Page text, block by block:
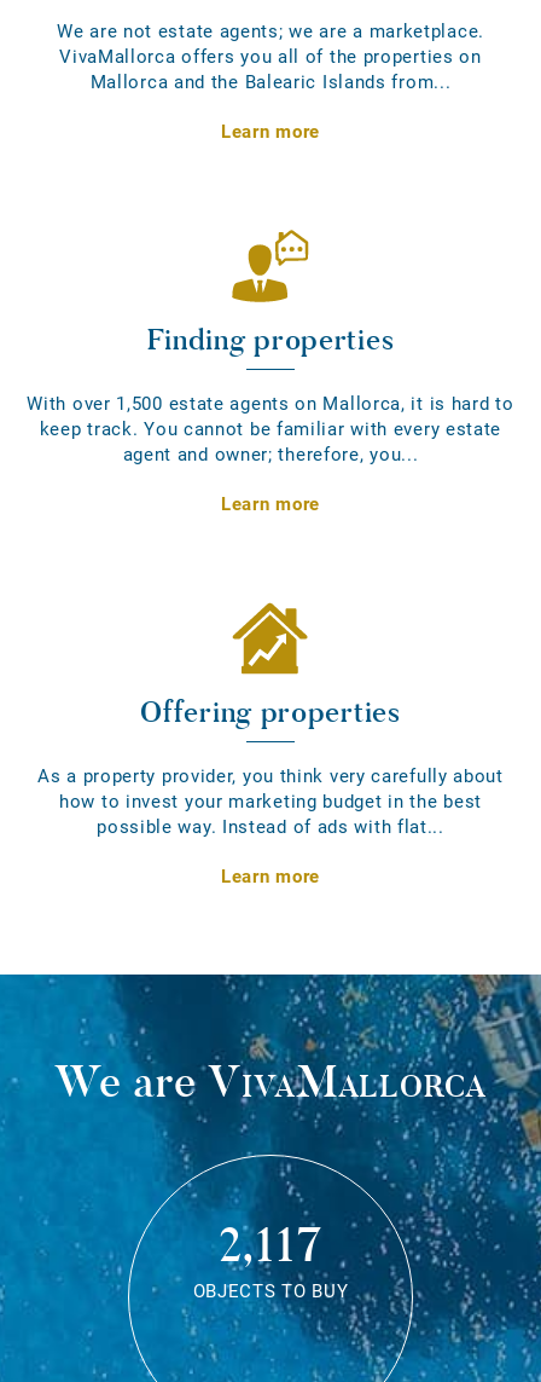
We are not estate agents; we are a marketplace.
VivaMallorca offers you all of the properties on
Mallorca and the Balearic Islands from...
Learn more
Finding properties
With over 1,500 estate agents on Mallorca, it is hard to
keep track. You cannot be familiar with every estate
agent and owner; therefore, you...
Learn more
Offering properties
As a property provider, you think very carefully about
how to invest your marketing budget in the best
possible way. Instead of ads with flat...
Learn more
We areVivaMallorca
2,117
OBJECTS TO BUY